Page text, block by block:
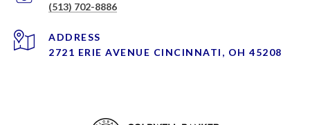
(513) 702-8886
ADDRESS
2721 ERIE AVENUE CINCINNATI, OH 45208